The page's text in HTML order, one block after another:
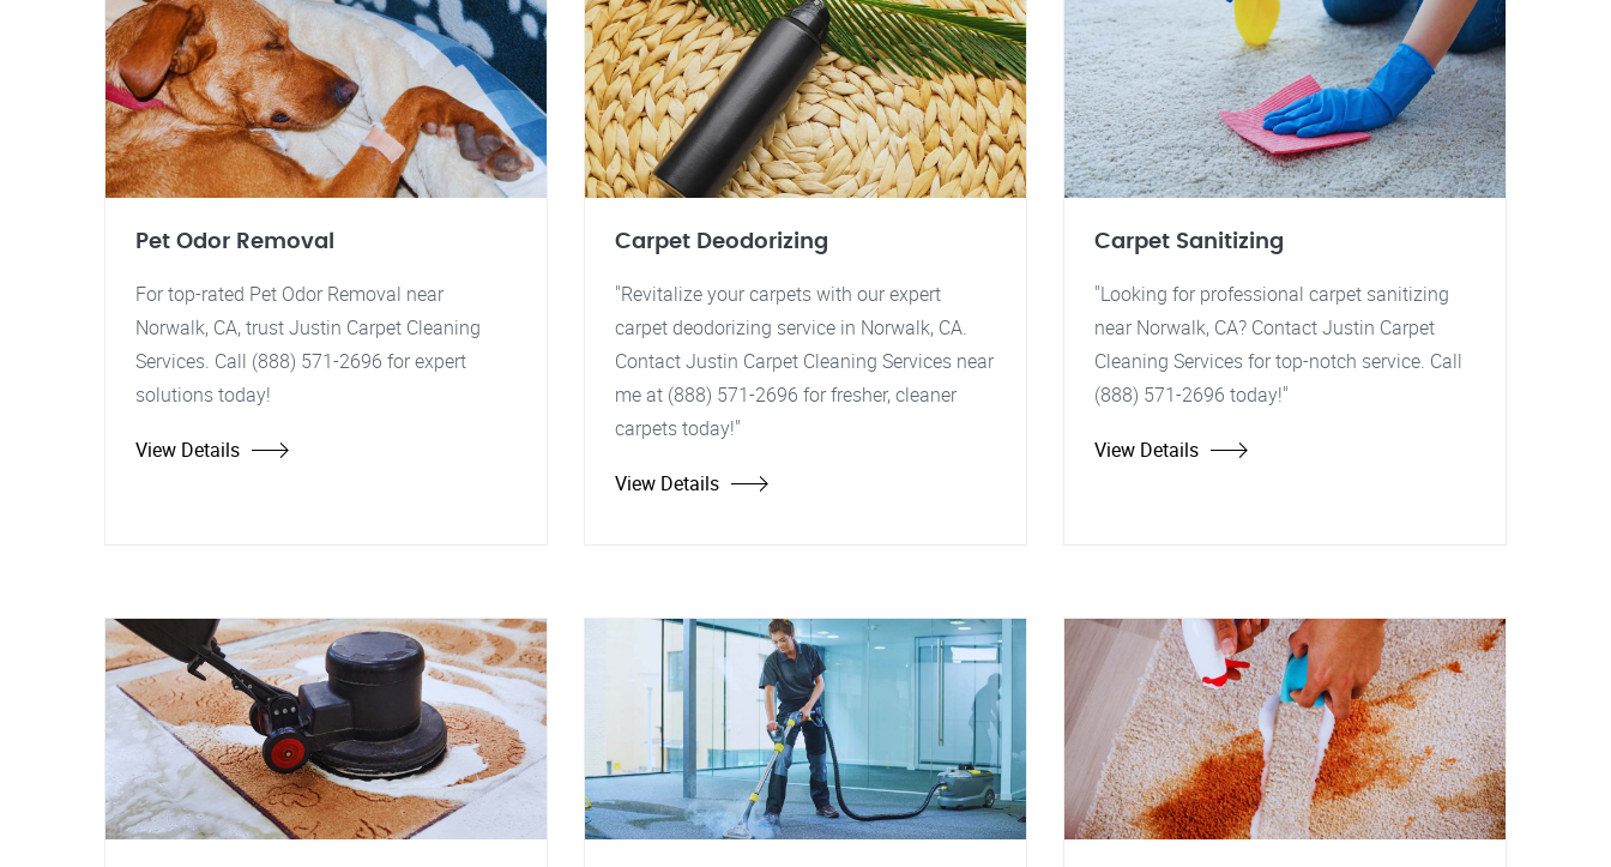
Pet Odor Removal
For top-rated Pet Odor Removal near
Norwalk, CA, trust Justin Carpet Cleaning
Services. Call (888) 571-2696 for expert
solutions today!
View Details
Carpet Deodorizing
"Revitalize your carpets with our expert
carpet deodorizing service in Norwalk, CA.
Contact Justin Carpet Cleaning Services near
me at (888) 571-2696 for fresher, cleaner
carpets today!"
View Details
Carpet Sanitizing
"Looking for professional carpet sanitizing
near Norwalk, CA? Contact Justin Carpet
Cleaning Services for top-notch service. Call
(888) 571-2696 today!"
View Details